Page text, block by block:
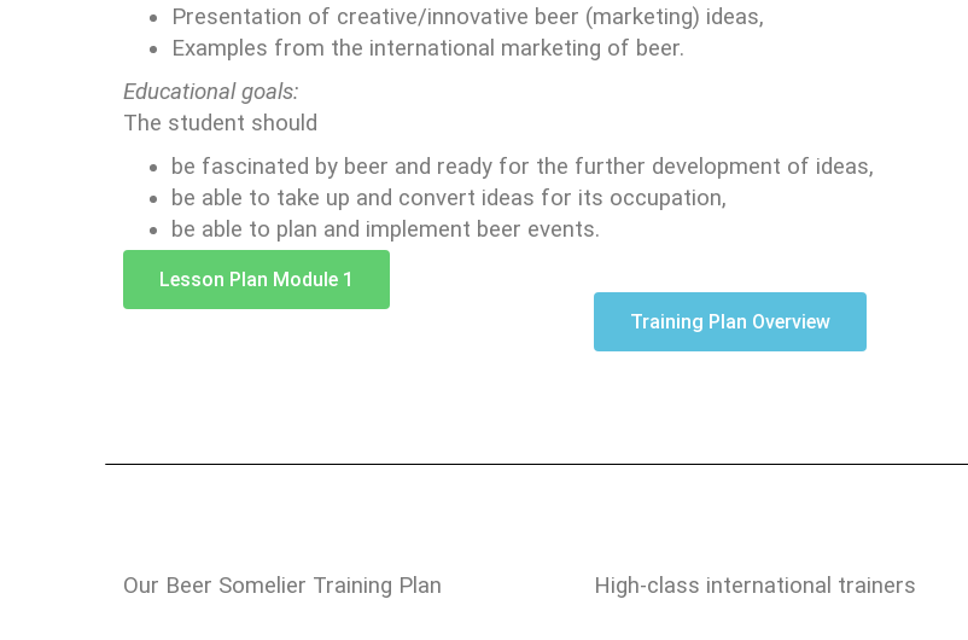
Presentation of creative/innovative beer (marketing) ideas,
Examples from the international marketing of beer.
Educational goals:
The student should
be fascinated by beer and ready for the further development of ideas,
be able to take up and convert ideas for its occupation,
be able to plan and implement beer events.
Lesson Plan Module 1
Training Plan Overview
Our Beer Somelier Training Plan High-class international trainers